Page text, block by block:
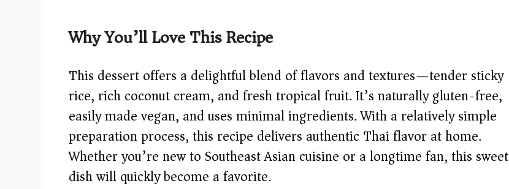
Why You’ll Love This Recipe
This dessert offers a delightful blend of flavors and textures—tender sticky
rice, rich coconut cream, and fresh tropical fruit. It’s naturally gluten-free,
easily made vegan, and uses minimal ingredients. With a relatively simple
preparation process, this recipe delivers authentic Thai flavor at home.
Whether you’re new to Southeast Asian cuisine or a longtime fan, this sweet
dish will quickly become a favorite.